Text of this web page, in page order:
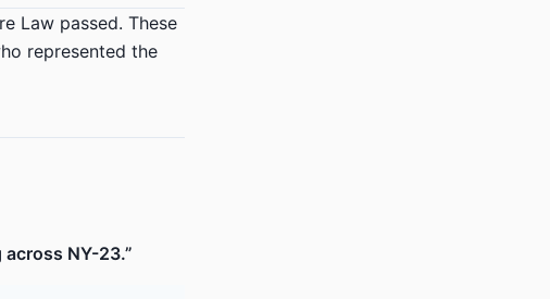
Law passed. These
represented the
NY-23.”